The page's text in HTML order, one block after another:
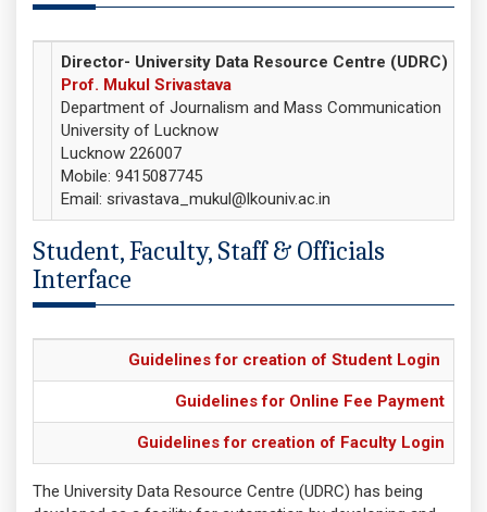
Director- University Data Resource Centre (UDRC)
Prof. Mukul Srivastava
Department of Journalism and Mass Communication
University of Lucknow
Lucknow 226007
Mobile: 9415087745
Email: srivastava_mukul@lkouniv.ac.in
Student, Faculty, Staff & Officials
Interface
Guidelines for creation of Student Login
Guidelines for Online Fee Payment
Guidelines for creation of Faculty Login
The University Data Resource Centre (UDRC) has being